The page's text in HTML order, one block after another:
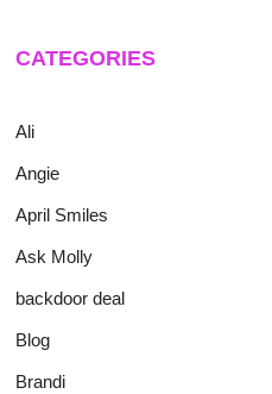
CATEGORIES
Ali
Angie
April Smiles
Ask Molly
backdoor deal
Blog
Brandi